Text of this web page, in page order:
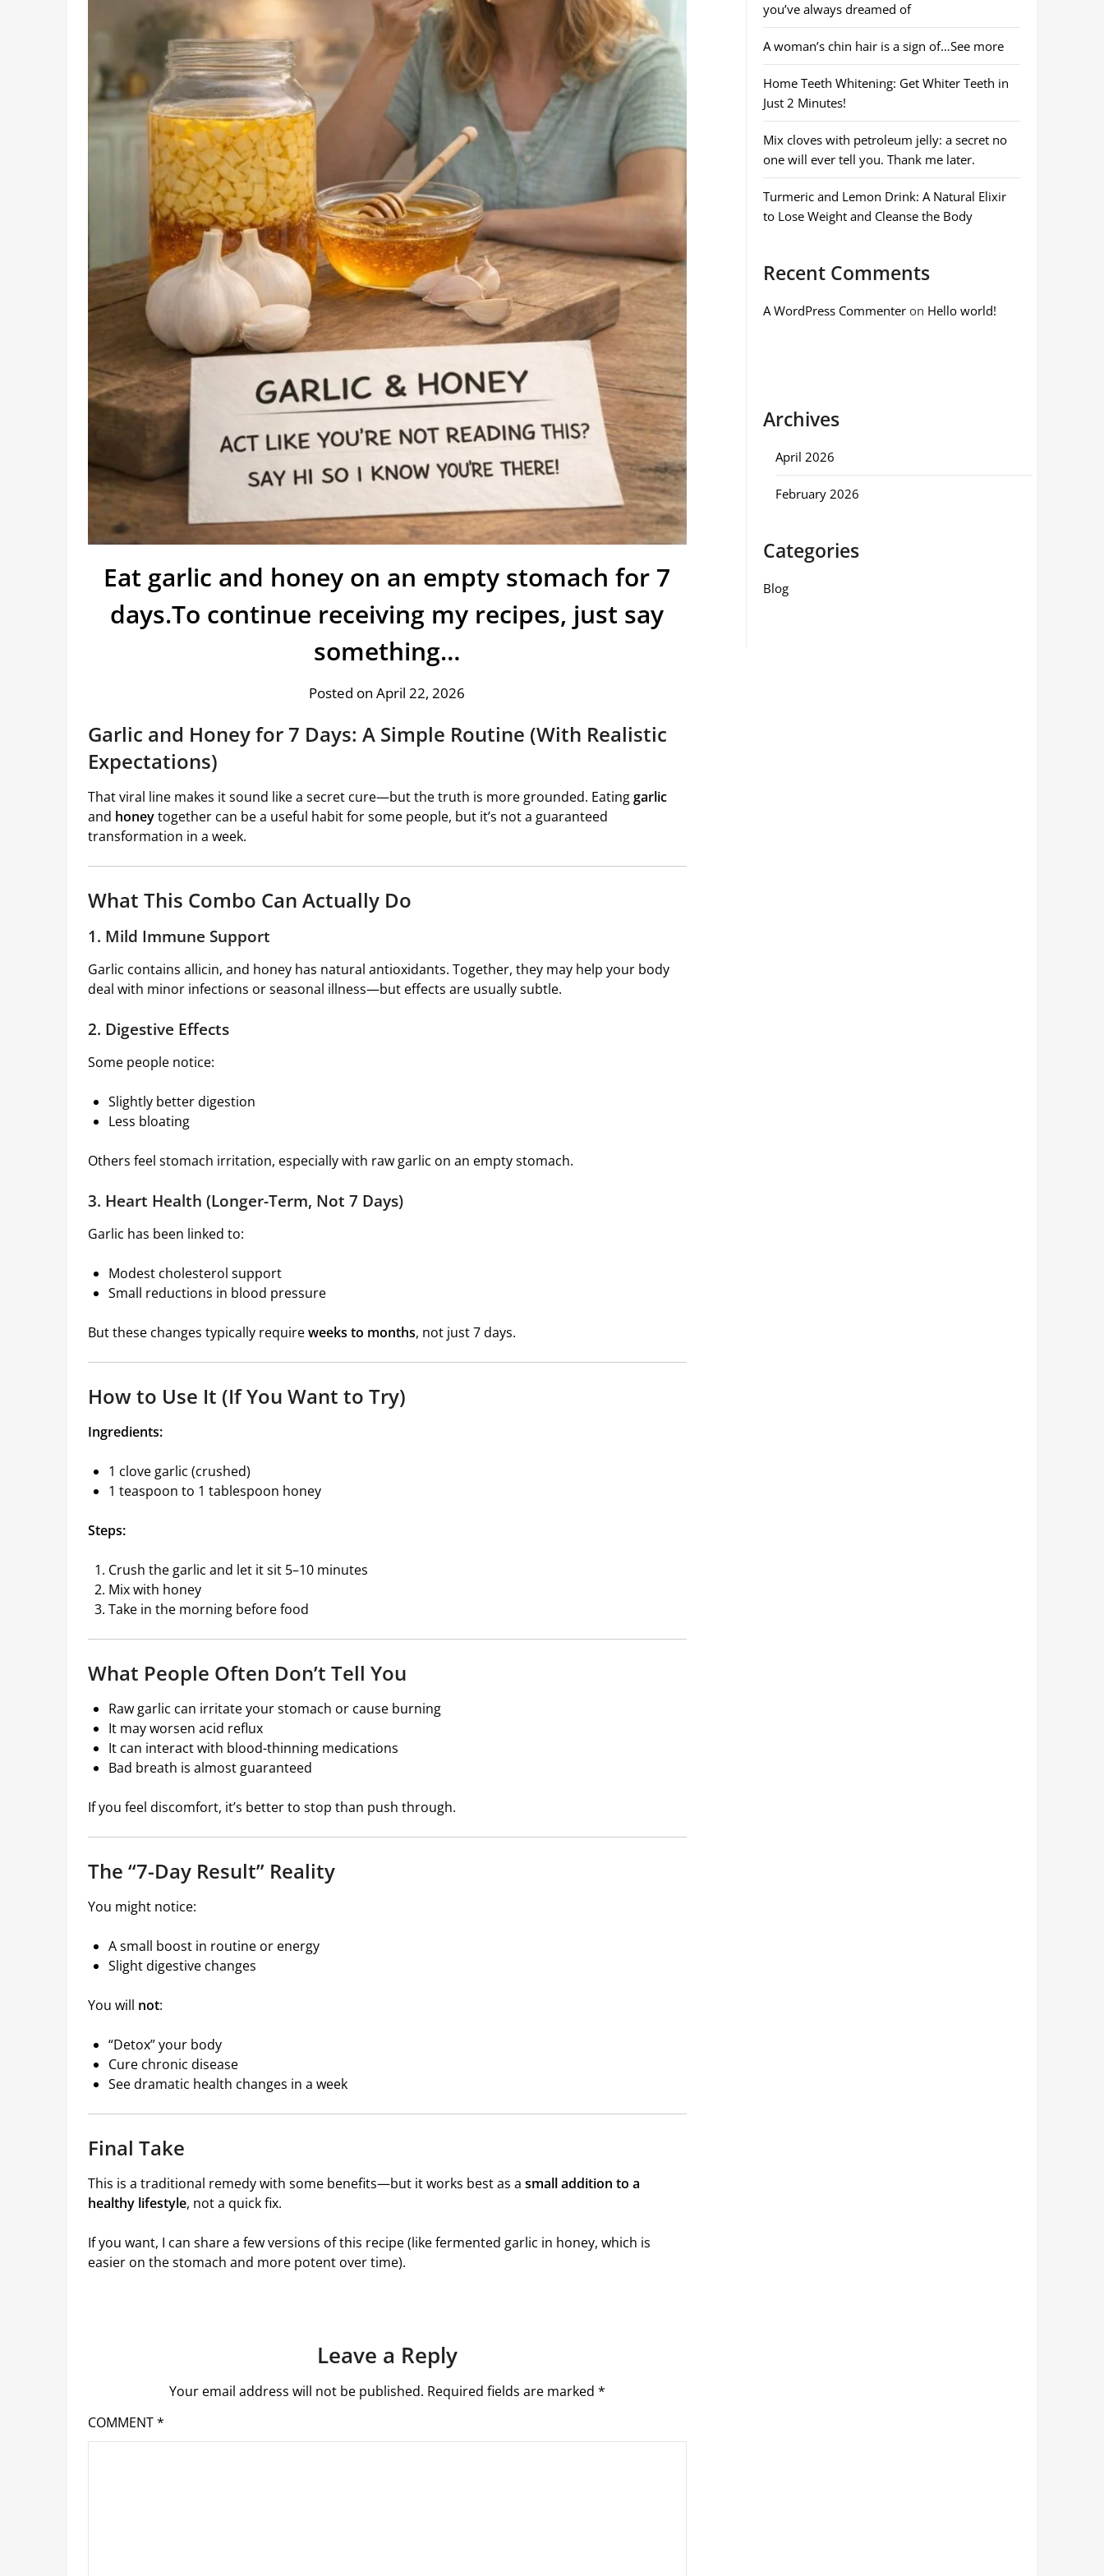
Eat garlic and honey on an empty stomach for 7
days.To continue receiving my recipes, just say
something…
Posted on April 22, 2026
Garlic and Honey for 7 Days: A Simple Routine (With Realistic
Expectations)
That viral line makes it sound like a secret cure—but the truth is more grounded. Eatinggarlic
and honeytogether can be a useful habit for some people, but it’s not a guaranteed
transformation in a week.
What This Combo Can Actually Do
1. Mild Immune Support
Garlic contains allicin, and honey has natural antioxidants. Together, they may help your body
deal with minor infections or seasonal illness—but effects are usually subtle.
2. Digestive Effects
Some people notice:
Slightly better digestion
Less bloating
Others feel stomach irritation, especially with raw garlic on an empty stomach.
3. Heart Health (Longer-Term, Not 7 Days)
Garlic has been linked to:
Modest cholesterol support
Small reductions in blood pressure
But these changes typically requireweeks to months, not just 7 days.
How to Use It (If You Want to Try)
Ingredients:
1 clove garlic (crushed)
1 teaspoon to 1 tablespoon honey
Steps:
Crush the garlic and let it sit 5–10 minutes
Mix with honey
Take in the morning before food
What People Often Don’t Tell You
Raw garlic can irritate your stomach or cause burning
It may worsen acid reflux
It can interact with blood-thinning medications
Bad breath is almost guaranteed
If you feel discomfort, it’s better to stop than push through.
The “7-Day Result” Reality
You might notice:
A small boost in routine or energy
Slight digestive changes
You will not:
“Detox” your body
Cure chronic disease
See dramatic health changes in a week
Final Take
This is a traditional remedy with some benefits—but it works best as a small addition to a
healthy lifestyle, not a quick fix.
If you want, I can share a few versions of this recipe (like fermented garlic in honey, which is
easier on the stomach and more potent over time).
Leave a Reply
Your email address will not be published. Required fields are marked *
COMMENT*
you’ve always dreamed of
A woman’s chin hair is a sign of…See more
Home Teeth Whitening: Get Whiter Teeth in
Just 2 Minutes!
Mix cloves with petroleum jelly: a secret no
one will ever tell you. Thank me later.
Turmeric and Lemon Drink: A Natural Elixir
to Lose Weight and Cleanse the Body
Recent Comments
A WordPress Commenteron Hello world!
Archives
April 2026
February 2026
Categories
Blog